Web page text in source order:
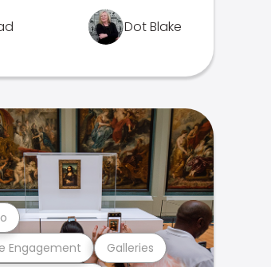
Dot Blake
Engagement Galleries